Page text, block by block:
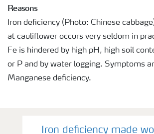
Reasons
Iron deficiency (Photo: Chinese
at cauliflower occurs very seldom in
Fe is hindered by high pH, high soil
or P and by water logging. Symptoms
Manganese deficiency.
Iron deficiency made